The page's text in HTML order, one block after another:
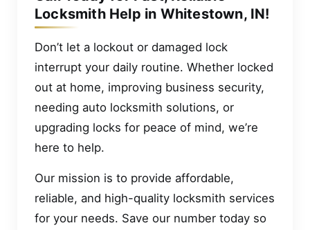
Locksmith Help in Whitestown, IN!
Don’t let a lockout or damaged lock
interrupt your daily routine. Whether locked
out at home, improving business security,
needing auto locksmith solutions, or
upgrading locks for peace of mind, we’re
here to help.
Our mission is to provide affordable,
reliable, and high-quality locksmith services
for your needs. Save our number today so